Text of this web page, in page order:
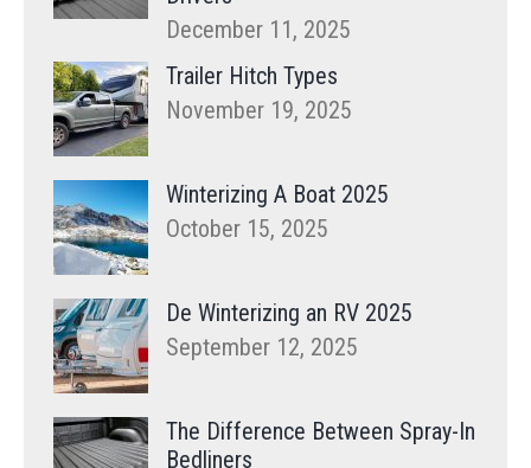
December 11, 2025
Trailer Hitch Types
November 19, 2025
Winterizing A Boat 2025
October 15, 2025
De Winterizing an RV 2025
September 12, 2025
The Difference Between Spray-In
Bedliners